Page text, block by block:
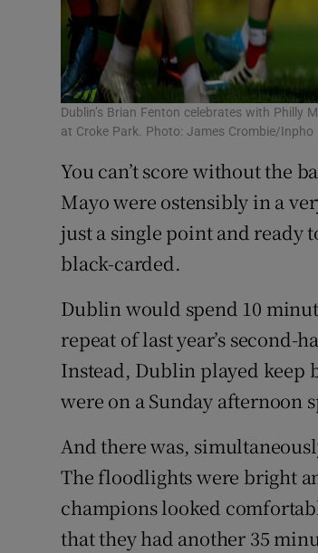
Dublin’s Brian Fenton celebrates with Philly
at Croke Park. Photo: James Crombie/Inpho
You can’t score without the
Mayo were ostensibly in a
just a single point and ready
black-carded.
Dublin would spend 10
repeat of last year’s second-
Instead, Dublin played
were on a Sunday afternoon
And there was,
The floodlights were bright
champions looked
that they had another 35